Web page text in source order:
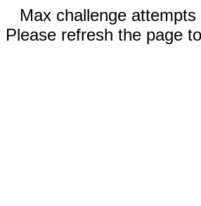
Max challenge attempts
Please refresh the page